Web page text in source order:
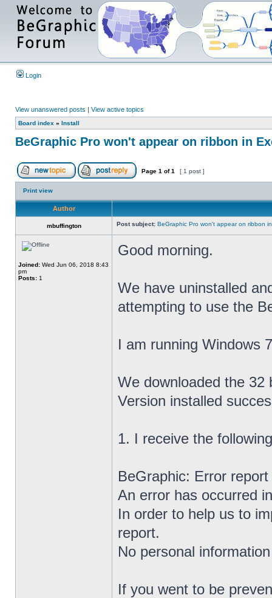
Login
View unanswered posts | View active topics
Board index » Install
BeGraphic Pro won't appear on ribbon in
Page 1 of1 [ 1 post ]
Print view
Author
mbuffington Post subject: BeGraphic Pro won't appear on ribbon
Joined: Wed Jun 06, 2018 8:43
pm
Posts: 1
Good morning.
We have uninstalled
attempting to use the
I am running Windows
We downloaded the
Version installed
1. I receive the
BeGraphic: Error report
An error has occurred
In order to help us to
report.
No personal
If you went to be